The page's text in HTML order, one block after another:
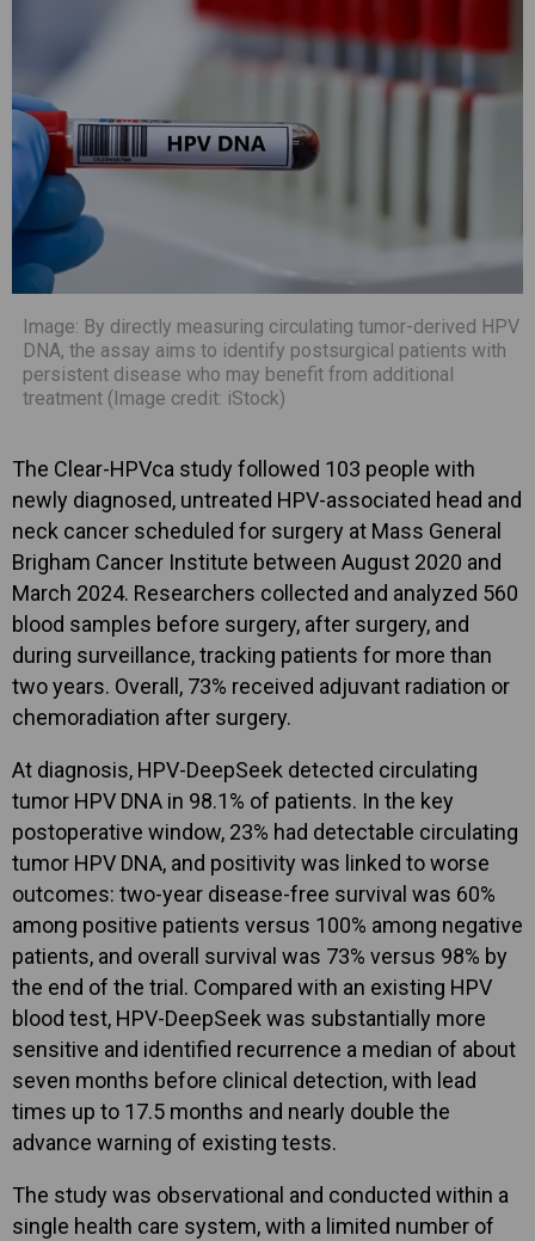
Image: By directly measuring circulating tumor-derived HPV
DNA, the assay aims to identify postsurgical patients with
persistent disease who may benefit from additional
treatment (Image credit: iStock)
The Clear-HPVca study followed 103 people with
newly diagnosed, untreated HPV-associated head and
neck cancer scheduled for surgery at Mass General
Brigham Cancer Institute between August 2020 and
March 2024. Researchers collected and analyzed 560
blood samples before surgery, after surgery, and
during surveillance, tracking patients for more than
two years. Overall, 73% received adjuvant radiation or
chemoradiation after surgery.
At diagnosis, HPV-DeepSeek detected circulating
tumor HPV DNA in 98.1% of patients. In the key
postoperative window, 23% had detectable circulating
tumor HPV DNA, and positivity was linked to worse
outcomes: two-year disease-free survival was 60%
among positive patients versus 100% among negative
patients, and overall survival was 73% versus 98% by
the end of the trial. Compared with an existing HPV
blood test, HPV-DeepSeek was substantially more
sensitive and identified recurrence a median of about
seven months before clinical detection, with lead
times up to 17.5 months and nearly double the
advance warning of existing tests.
The study was observational and conducted within a
single health care system, with a limited number of